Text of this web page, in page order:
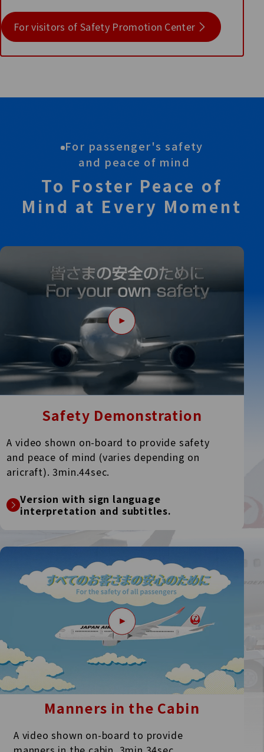
For visitors of Safety Promotion Center
For passenger's safety
and peace of mind
To Foster Peace of
Mind at Every Moment
Safety Demonstration
A video shown on-board to provide safety
and peace of mind (varies depending on
aricraft). 3min.44sec.
Version with sign language
interpretation and subtitles.
Manners in the Cabin
A video shown on-board to provide